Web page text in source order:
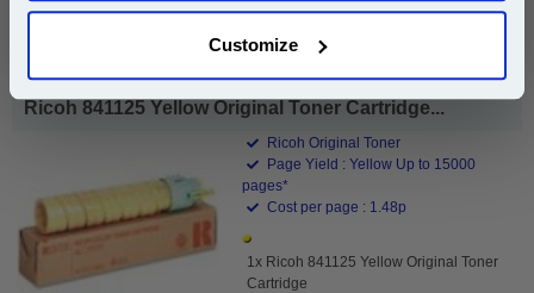
Customize
Ricoh 841125 Yellow Original Toner Cartridge...
Ricoh Original Toner
Page Yield : Yellow Up to 15000
pages*
Cost per page : 1.48p
1x Ricoh 841125 Yellow Original Toner
Cartridge